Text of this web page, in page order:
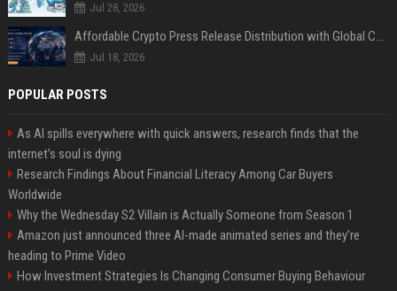
Jul 28, 2026
Affordable Crypto Press Release Distribution with Global Coverage
Jul 18, 2026
POPULAR POSTS
As AI spills everywhere with quick answers, research finds that the
internet’s soul is dying
Research Findings About Financial Literacy Among Car Buyers
Worldwide
Why the Wednesday S2 Villain is Actually Someone from Season 1
Amazon just announced three AI-made animated series and they’re
heading to Prime Video
How Investment Strategies Is Changing Consumer Buying Behaviour